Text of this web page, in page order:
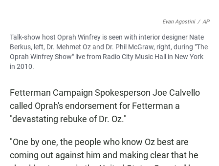
Evan Agostini / AP
Talk-show host Oprah Winfrey is seen with interior designer Nate
Berkus, left, Dr. Mehmet Oz and Dr. Phil McGraw, right, during "The
Oprah Winfrey Show" live from Radio City Music Hall in New York
in 2010.
Fetterman Campaign Spokesperson Joe Calvello
called Oprah's endorsement for Fetterman a
"devastating rebuke of Dr. Oz."
"One by one, the people who know Oz best are
coming out against him and making clear that he